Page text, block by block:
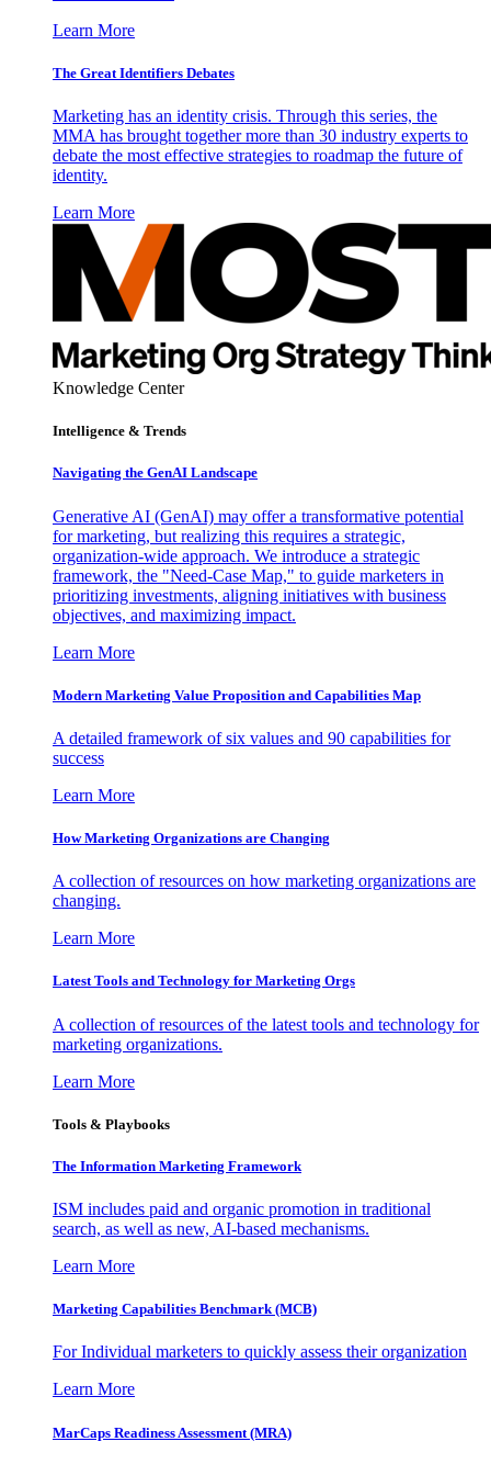
Learn More
The Great Identifiers Debates
Marketing has an identity crisis. Through this series, the
MMA has brought together more than 30 industry experts to
debate the most effective strategies to roadmap the future of
identity.
Learn More
Knowledge Center
Intelligence & Trends
Navigating the GenAI Landscape
Generative AI (GenAI) may offer a transformative potential
for marketing, but realizing this requires a strategic,
organization-wide approach. We introduce a strategic
framework, the "Need-Case Map," to guide marketers in
prioritizing investments, aligning initiatives with business
objectives, and maximizing impact.
Learn More
Modern Marketing Value Proposition and Capabilities Map
A detailed framework of six values and 90 capabilities for
success
Learn More
How Marketing Organizations are Changing
A collection of resources on how marketing organizations are
changing.
Learn More
Latest Tools and Technology for Marketing Orgs
A collection of resources of the latest tools and technology for
marketing organizations.
Learn More
Tools & Playbooks
The Information Marketing Framework
ISM includes paid and organic promotion in traditional
search, as well as new, AI-based mechanisms.
Learn More
Marketing Capabilities Benchmark (MCB)
For Individual marketers to quickly assess their organization
Learn More
MarCaps Readiness Assessment (MRA)